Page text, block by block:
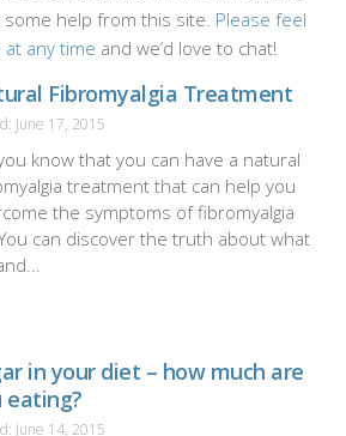
help from this site. Please feel
any time and we’d love to chat!
Fibromyalgia Treatment
June 17, 2015
know that you can have a natural
treatment that can help you
the symptoms of fibromyalgia
can discover the truth about what
in your diet – how much are
eating?
June 14, 2015